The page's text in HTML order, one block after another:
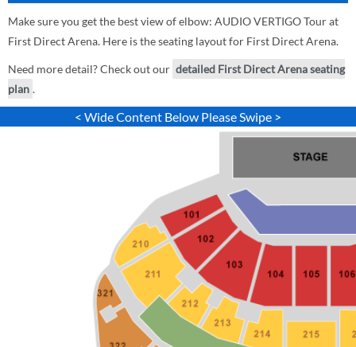
Make sure you get the best view of elbow: AUDIO VERTIGO Tour at
First Direct Arena. Here is the seating layout for First Direct Arena.
Need more detail? Check out our detailed First Direct Arena seating
plan .
< Wide Content Below Please Swipe >